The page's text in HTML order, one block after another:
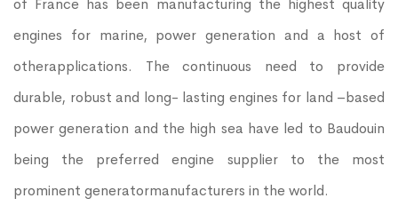
of France has been manufacturing the highest quality
engines for marine, power generation and a host of
otherapplications. The continuous need to provide
durable, robust and long- lasting engines for land –based
power generation and the high sea have led to Baudouin
being the preferred engine supplier to the most
prominent generatormanufacturers in the world.